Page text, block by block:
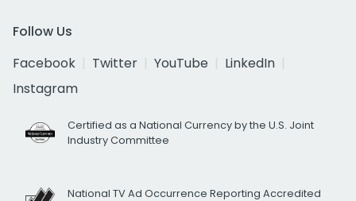
Follow Us
Facebook
Twitter YouTube
LinkedIn
Instagram
Certified as a National Currency by the U.S. Joint
Industry Committee
National TV Ad Occurrence Reporting Accredited